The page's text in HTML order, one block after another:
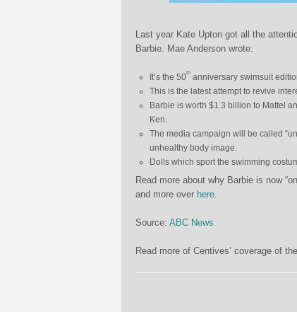
Last year Kate Upton got all the
Barbie. Mae Anderson wrote:
It’s the 50th anniversary swimsuit
This is the latest attempt to revive
Barbie is worth $1.3 billion to Mattel
Ken.
The media campaign will be called
unhealthy body image.
Dolls which sport the swimming
Read more about why Barbie is now
and more over here.
Source: ABC News
Read more of Centives’ coverage of